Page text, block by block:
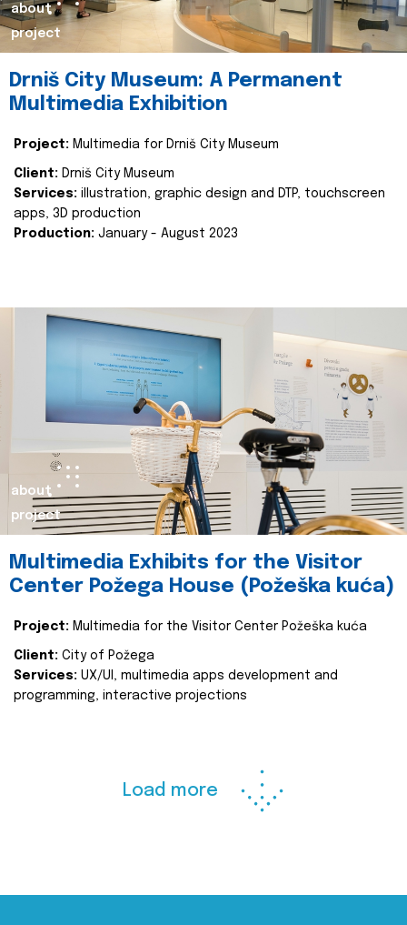
about
project
Drniš City Museum: A Permanent
Multimedia Exhibition
Project: Multimedia for Drniš City Museum
Client: Drniš City Museum
Services: illustration, graphic design and DTP, touchscreen
apps, 3D production
Production: January - August 2023
about
project
Multimedia Exhibits for the Visitor
Center Požega House (Požeška kuća)
Project: Multimedia for the Visitor Center Požeška kuća
Client: City of Požega
Services: UX/UI, multimedia apps development and
programming, interactive projections
Load more